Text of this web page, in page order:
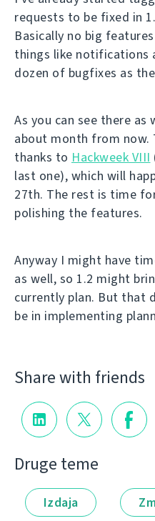
requests to be fixed in
Basically no big
things like notifications
dozen of bugfixes as
As you can see there as
about month from now.
thanks to Hackweek VIII
last one), which will
27th. The rest is time
polishing the features.
Anyway I might have
as well, so 1.2 might
currently plan. But that
be in implementing
Share with friends
Druge teme
Izdaja